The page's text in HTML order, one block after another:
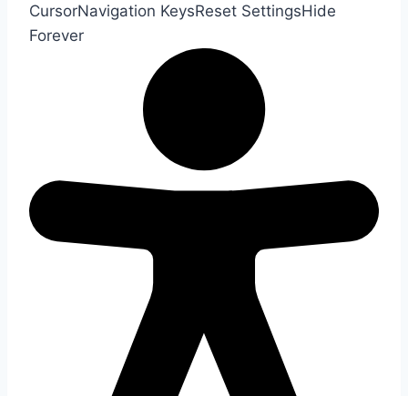
CursorNavigation KeysReset SettingsHide
Forever